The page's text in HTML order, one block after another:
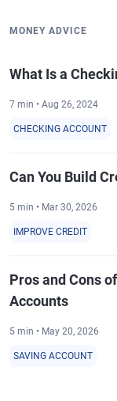
MONEY ADVICE
What Is a
7 min • Aug 26, 2024
CHECKING ACCOUNT
Can You Build
5 min • Mar 30, 2026
IMPROVE CREDIT
Pros and Cons
Accounts
5 min • May 20, 2026
SAVING ACCOUNT